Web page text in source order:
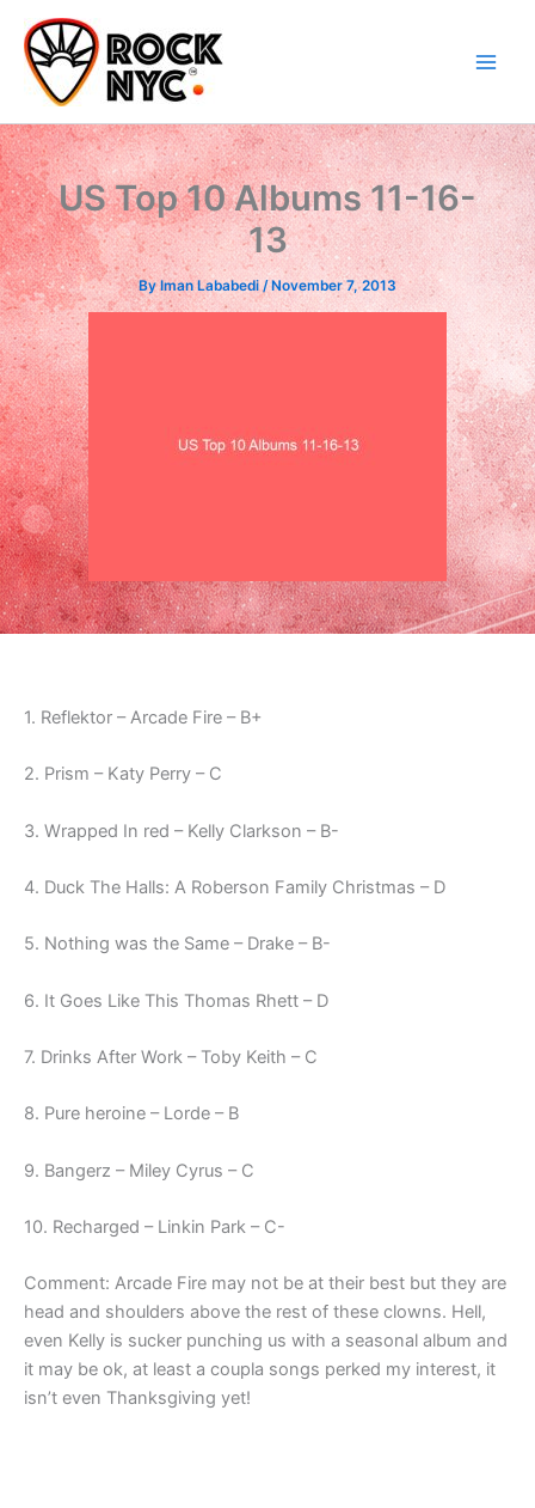
content
content
US Top 10 Albums 11-16-
13
ByIman Lababedi/ November 7, 2013
1. Reflektor – Arcade Fire – B+
2. Prism – Katy Perry – C
3. Wrapped In red – Kelly Clarkson – B-
4. Duck The Halls: A Roberson Family Christmas – D
5. Nothing was the Same – Drake – B-
6. It Goes Like This Thomas Rhett – D
7. Drinks After Work – Toby Keith – C
8. Pure heroine – Lorde – B
9. Bangerz – Miley Cyrus – C
10. Recharged – Linkin Park – C-
Comment: Arcade Fire may not be at their best but they are
head and shoulders above the rest of these clowns. Hell,
even Kelly is sucker punching us with a seasonal album and
it may be ok, at least a coupla songs perked my interest, it
isn’t even Thanksgiving yet!